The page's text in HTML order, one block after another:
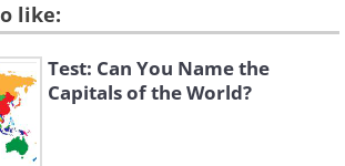
like:
Test: Can You Name the
Capitals of the World?